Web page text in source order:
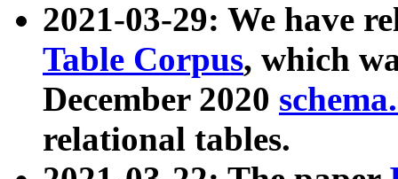
2021-03-29: We have
Table Corpus, which
December 2020
relational tables.